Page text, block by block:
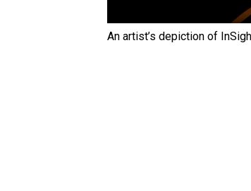
An artist’s depiction of